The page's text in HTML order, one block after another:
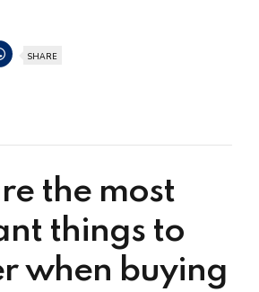
SHARE
the most
things to
when buying